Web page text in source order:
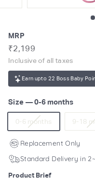
MRP
Regular
price
₹2,199
2,199
Inclusive of all taxes
Earn upto 22 Boss Baby
Size —0-6 months
0-6 months Variant
sold
out
unavailable
9-18
Replacement Only
Standard Delivery in
Product Brief